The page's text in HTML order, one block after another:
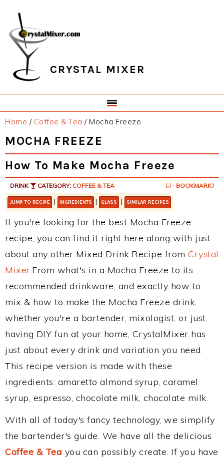
primary
navigation
main
content
primary
sidebar
footer
CRYSTAL MIXER
Home / Coffee & Tea /Mocha Freeze
MOCHA FREEZE
How To Make Mocha Freeze
DRINK CATEGORY: COFFEE & TEA - BOOKMARK?
JUMP TO RECIPE | INGREDIENTS | GLASS | SIMILAR RECIPES
If you're looking for the best Mocha Freeze
recipe, you can find it right here along with just
about any other Mixed Drink Recipe from Crystal
Mixer.From what's in a Mocha Freeze to its
recommended drinkware, and exactly how to
mix & how to make the Mocha Freeze drink,
whether you're a bartender, mixologist, or just
having DIY fun at your home, CrystalMixer has
just about every drink and variation you need.
This recipe version is made with these
ingredients: amaretto almond syrup, caramel
syrup, espresso, chocolate milk, chocolate milk.
With all of today's fancy technology, we simplify
the bartender's guide. We have all the delicious
Coffee & Tea you can possibly create. If you have